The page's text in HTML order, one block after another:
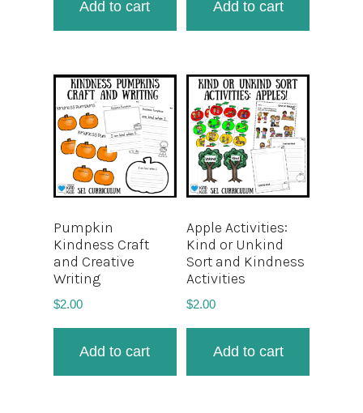
Add to cart Add to cart
Pumpkin
Kindness Craft
and Creative
Writing
$2.00
Add to cart
Apple Activities:
Kind or Unkind
Sort and Kindness
Activities
$2.00
Add to cart